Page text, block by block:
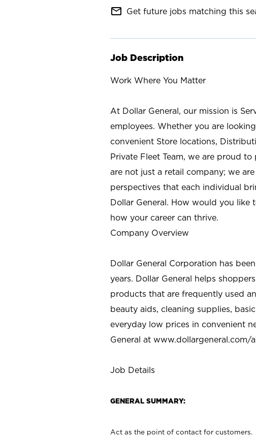
mail_outline Get future jobs matching this
Job Description
Work Where You Matter
At Dollar General, our mission is
employees. Whether you are
convenient Store locations,
Private Fleet Team, we are proud
are not just a retail company; we
perspectives that each individual
Dollar General. How would you like
how your career can thrive.
Company Overview
Dollar General Corporation has
years. Dollar General helps
products that are frequently used
beauty aids, cleaning supplies,
everyday low prices in convenient
General at www.dollargeneral.com/
Job Details
GENERAL SUMMARY:
Act as the point of contact for